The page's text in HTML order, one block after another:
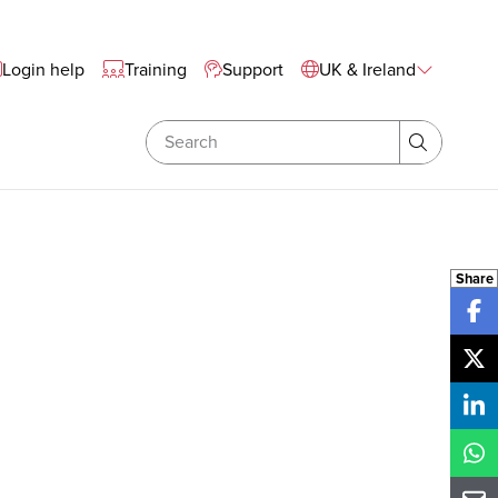
Wide Navigation
Login help Training Support UK & Ireland
Search
Search
Share